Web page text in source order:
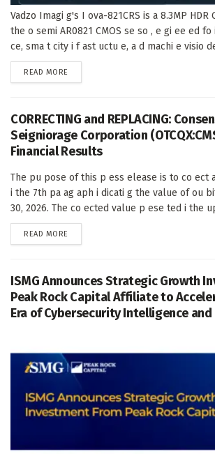
Vadzo Imagi g's I ova-821CRS is a 8.3MP HDR
the o semi AR0821 CMOS se so , e gi ee ed
ce, sma t city i f ast uctu e, a d machi e visio
READ MORE
CORRECTING and REPLACING:
Seigniorage Corporation
Financial Results
The pu pose of this p ess elease is to co ect
i the 7th pa ag aph i dicati g the value of ou
30, 2026. The co ected value p ese ted i the
READ MORE
ISMG Announces Strategic Growth
Peak Rock Capital Affiliate to
Era of Cybersecurity Intelligence